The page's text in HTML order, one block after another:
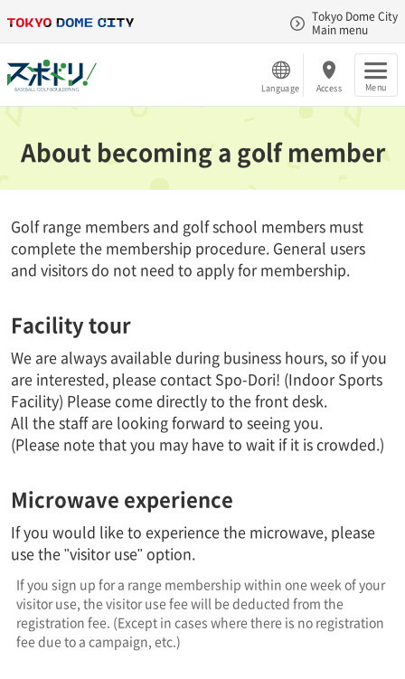
Tokyo Dome City
Main menu
Language Access Menu
About becoming a golf member
Golf range members and golf school members must
complete the membership procedure. General users
and visitors do not need to apply for membership.
Facility tour
We are always available during business hours, so if you
are interested, please contact Spo-Dori! (Indoor Sports
Facility) Please come directly to the front desk.
All the staff are looking forward to seeing you.
(Please note that you may have to wait if it is crowded.)
Microwave experience
If you would like to experience the microwave, please
use the "visitor use" option.
If you sign up for a range membership within one week of your
visitor use, the visitor use fee will be deducted from the
registration fee. (Except in cases where there is no registration
fee due to a campaign, etc.)